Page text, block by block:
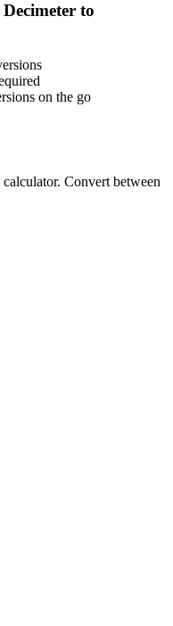
to
on the go
Convert between